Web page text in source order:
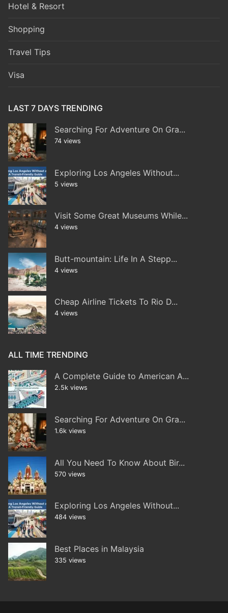
Hotel & Resort
Shopping
Travel Tips
Visa
LAST 7 DAYS TRENDING
Searching For Adventure On Gra...
74 views
Exploring Los Angeles Without...
5 views
Visit Some Great Museums While...
4 views
Butt-mountain: Life In A Stepp...
4 views
Cheap Airline Tickets To Rio D...
4 views
ALL TIME TRENDING
A Complete Guide to American A...
2.5k views
Searching For Adventure On Gra...
1.6k views
All You Need To Know About Bir...
570 views
Exploring Los Angeles Without...
484 views
Best Places in Malaysia
335 views